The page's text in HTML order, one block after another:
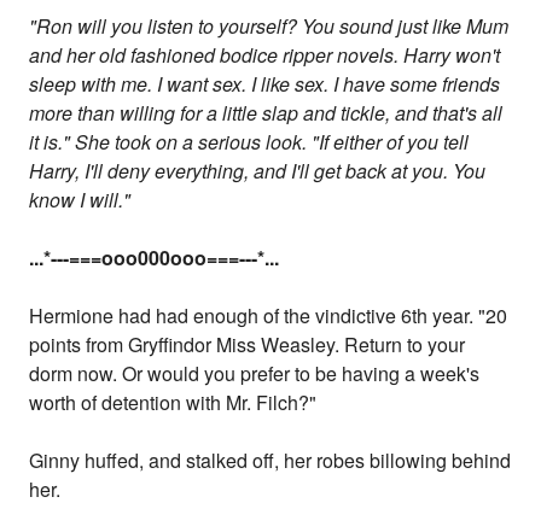
"Ron will you listen to yourself? You sound just like Mum
and her old fashioned bodice ripper novels. Harry won't
sleep with me. I want sex. I like sex. I have some friends
more than willing for a little slap and tickle, and that's all
it is." She took on a serious look. "If either of you tell
Harry, I'll deny everything, and I'll get back at you. You
know I will."
...*---===ooo000ooo===---*...
Hermione had had enough of the vindictive 6th year. "20
points from Gryffindor Miss Weasley. Return to your
dorm now. Or would you prefer to be having a week's
worth of detention with Mr. Filch?"
Ginny huffed, and stalked off, her robes billowing behind
her.